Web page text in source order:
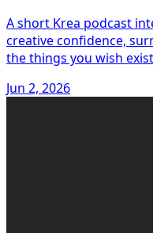
A short Krea podcast
creative confidence,
the things you wish
Jun 2, 2026